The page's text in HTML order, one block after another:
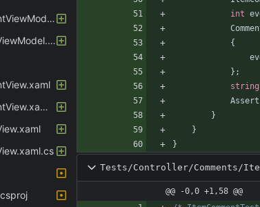
ItemCommentViewModel.cs
PreferencesViewModel.cs
ItemCommentView.xaml.cs
int
{
} ;
string
Assert
}
}
}
Tests/Controller/Comments/
@@ -0,0 +1,58 @@